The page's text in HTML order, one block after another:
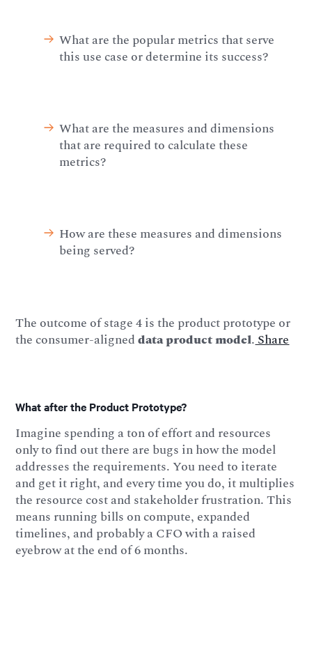
What are the popular metrics that serve
this use case or determine its success?
What are the measures and dimensions
that are required to calculate these
metrics?
How are these measures and dimensions
being served?
The outcome of stage 4 is the product prototype or
the consumer-aligneddata product model.Share
What after the Product Prototype?
Imagine spending a ton of effort and resources
only to find out there are bugs in how the model
addresses the requirements. You need to iterate
and get it right, and every time you do, it multiplies
the resource cost and stakeholder frustration. This
means running bills on compute, expanded
timelines, and probably a CFO with a raised
eyebrow at the end of 6 months.